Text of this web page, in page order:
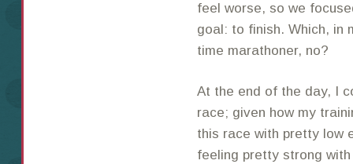
feel worse, so we
goal: to finish. Which, in
time marathoner, no?
At the end of the day, I
race; given how my
this race with pretty
feeling pretty strong